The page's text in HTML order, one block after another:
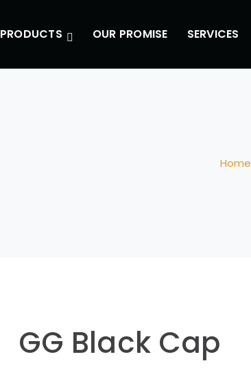
PRODUCTS OUR PROMISE SERVICES
Home
GG Black Cap